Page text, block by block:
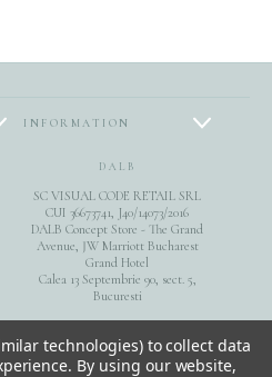
INFORMATION
DALB
SC VISUAL CODE RETAIL SRL
CUI 36673741, J40/14073/2016
DALB Concept Store - The Grand
Avenue, JW Marriott Bucharest
Grand Hotel
Calea 13 Septembrie 90, sect. 5,
Bucuresti
0040744851975
technologies) to collect data
By using our website,